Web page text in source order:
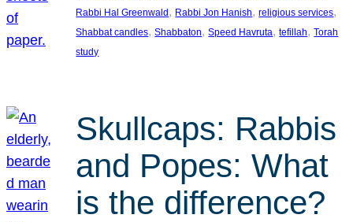
Rabbi Hal Greenwald , Rabbi Jon Hanish, religious services
Shabbat candles, Shabbaton, Speed Havruta, tefillah, Torah
study
Skullcaps: Rabbis
and Popes: What
is the difference?